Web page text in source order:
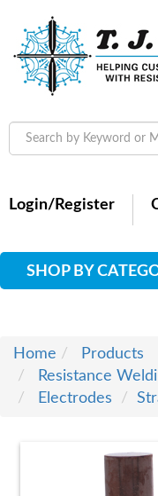
Login/Register
SHOP BY
Home
Products
Resistance
Electrodes